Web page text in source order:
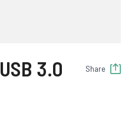
3.0 Share